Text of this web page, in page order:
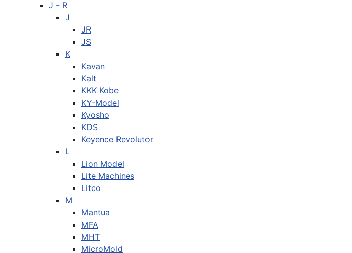
J - R
J
JR
JS
K
Kavan
Kalt
KKK Kobe
KY-Model
Kyosho
KDS
Keyence Revolutor
L
Lion Model
Lite Machines
Litco
M
Mantua
MFA
MHT
MicroMold